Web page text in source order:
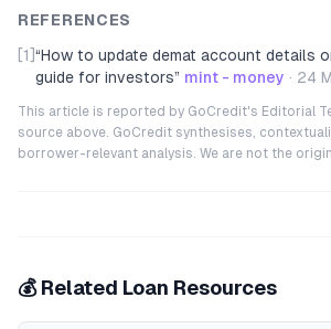
REFERENCES
[1] “How to update demat account details
guide for investors” mint - money · 24
This article is reported by GoCredit's Editorial
source above. GoCredit synthesises,
borrower-relevant analysis. We are not the
💰 Related Loan Resources